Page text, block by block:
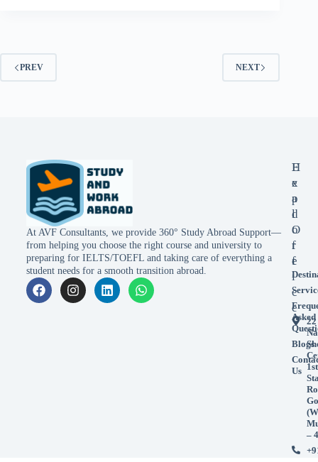
PREV NEXT
At AVF Consultants, we provide 360° Study Abroad Support—
from helping you choose the right course and university to
preparing for IELTS/TOEFL and taking care of everything a
student needs for a smooth transition abroad.
E
x
p
l
o
r
e
Asked
Blogs
Us
H
e
a
d
O
f
f
i
c
e
22
–